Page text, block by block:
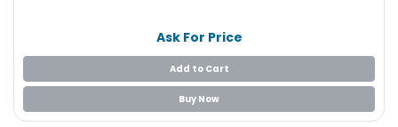
Ask For Price
Add to Cart
Buy Now